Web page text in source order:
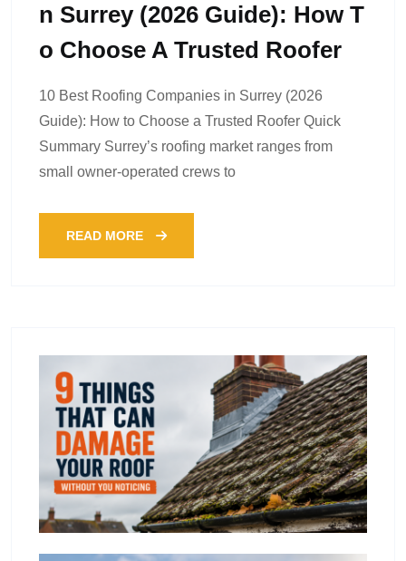
N Surrey (2026 Guide): How T
O Choose A Trusted Roofer
10 Best Roofing Companies in Surrey (2026
Guide): How to Choose a Trusted Roofer Quick
Summary Surrey’s roofing market ranges from
small owner-operated crews to
READ MORE